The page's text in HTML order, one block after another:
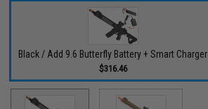
Black / Add 9.6 Butterfly Battery + Smart Charger
$316.46